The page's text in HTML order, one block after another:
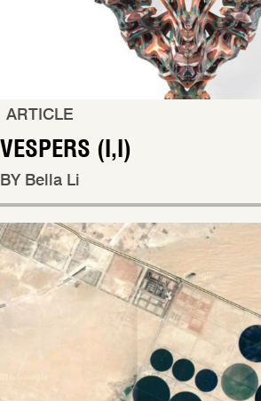
ARTICLE
VESPERS (I,I)
BY Bella Li